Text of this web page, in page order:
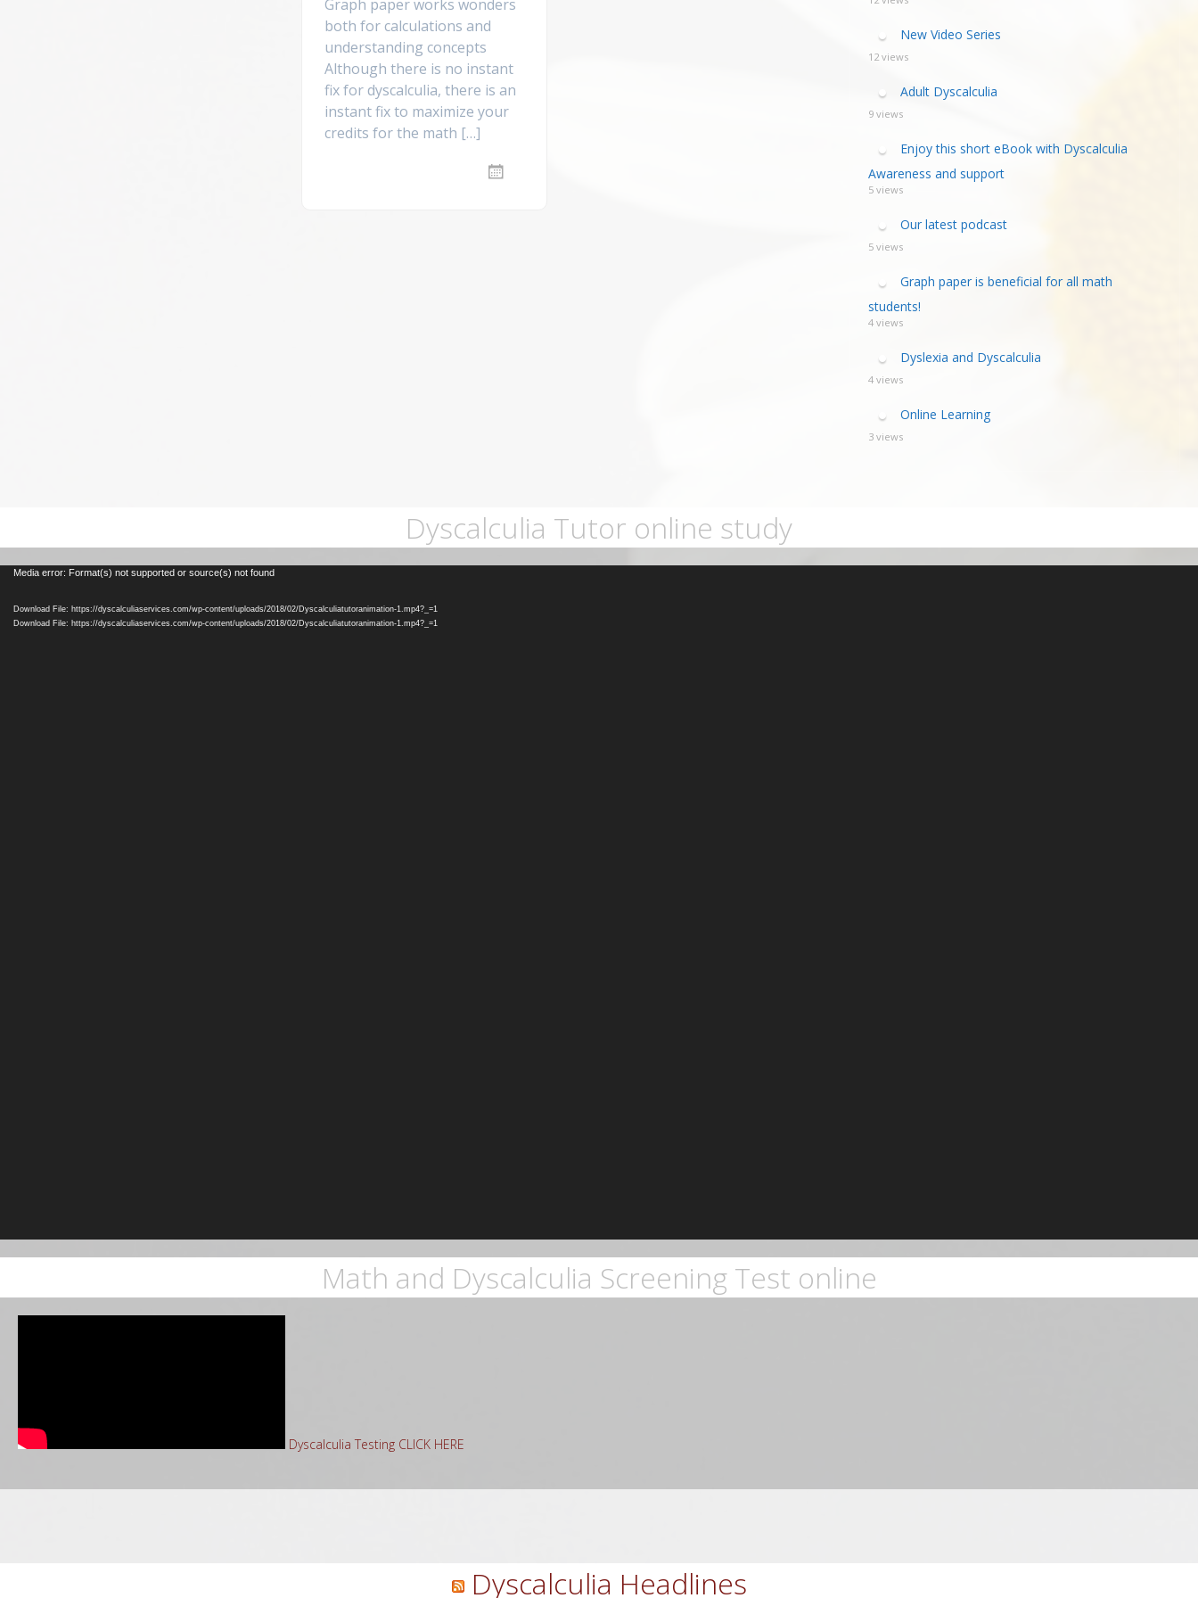
Graph paper works wonders
both for calculations and
understanding concepts
Although there is no instant
fix for dyscalculia, there is an
instant fix to maximize your
credits for the math […]
New Video Series
12 views
Adult Dyscalculia
9 views
Enjoy this short eBook with Dyscalculia
Awareness and support
5 views
Our latest podcast
5 views
Graph paper is beneficial for all math
students!
4 views
Dyslexia and Dyscalculia
4 views
Online Learning
3 views
Dyscalculia Tutor online study
VideoMedia error: Format(s) not supported or source(s) not found
Download File: https://dyscalculiaservices.com/wp-content/uploads/2018/02/Dyscalculiatutoranimation-1.mp4?_=1
Download File: https://dyscalculiaservices.com/wp-content/uploads/2018/02/Dyscalculiatutoranimation-1.mp4?_=1
Math and Dyscalculia Screening Test online
Dyscalculia Testing CLICK HERE
Dyscalculia Headlines